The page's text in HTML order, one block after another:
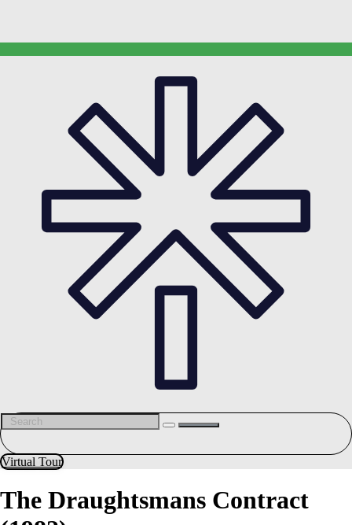
Virtual Tour
The Draughtsmans Contract